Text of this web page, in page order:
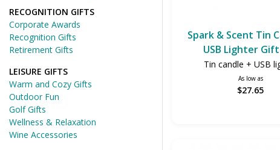
Spark & Scent Tin
USB Lighter
Tin candle + USB
As low as
$27.65
RECOGNITION GIFTS
Corporate Awards
Recognition Gifts
Retirement Gifts
LEISURE GIFTS
Warm and Cozy Gifts
Outdoor Fun
Golf Gifts
Wellness & Relaxation
Wine Accessories